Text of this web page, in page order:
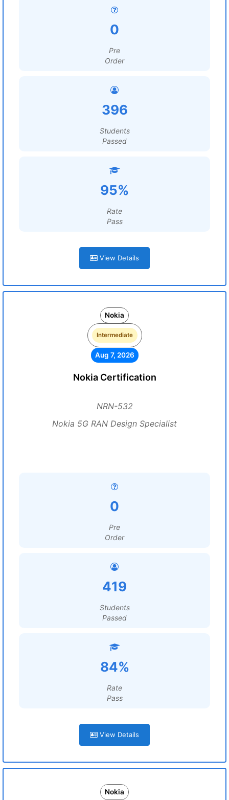
0
Pre
Order
396
Students
Passed
95%
Rate
Pass
View Details
Nokia
Intermediate
Aug 7, 2026
Nokia Certification
NRN-532
Nokia 5G RAN Design Specialist
0
Pre
Order
419
Students
Passed
84%
Rate
Pass
View Details
Nokia